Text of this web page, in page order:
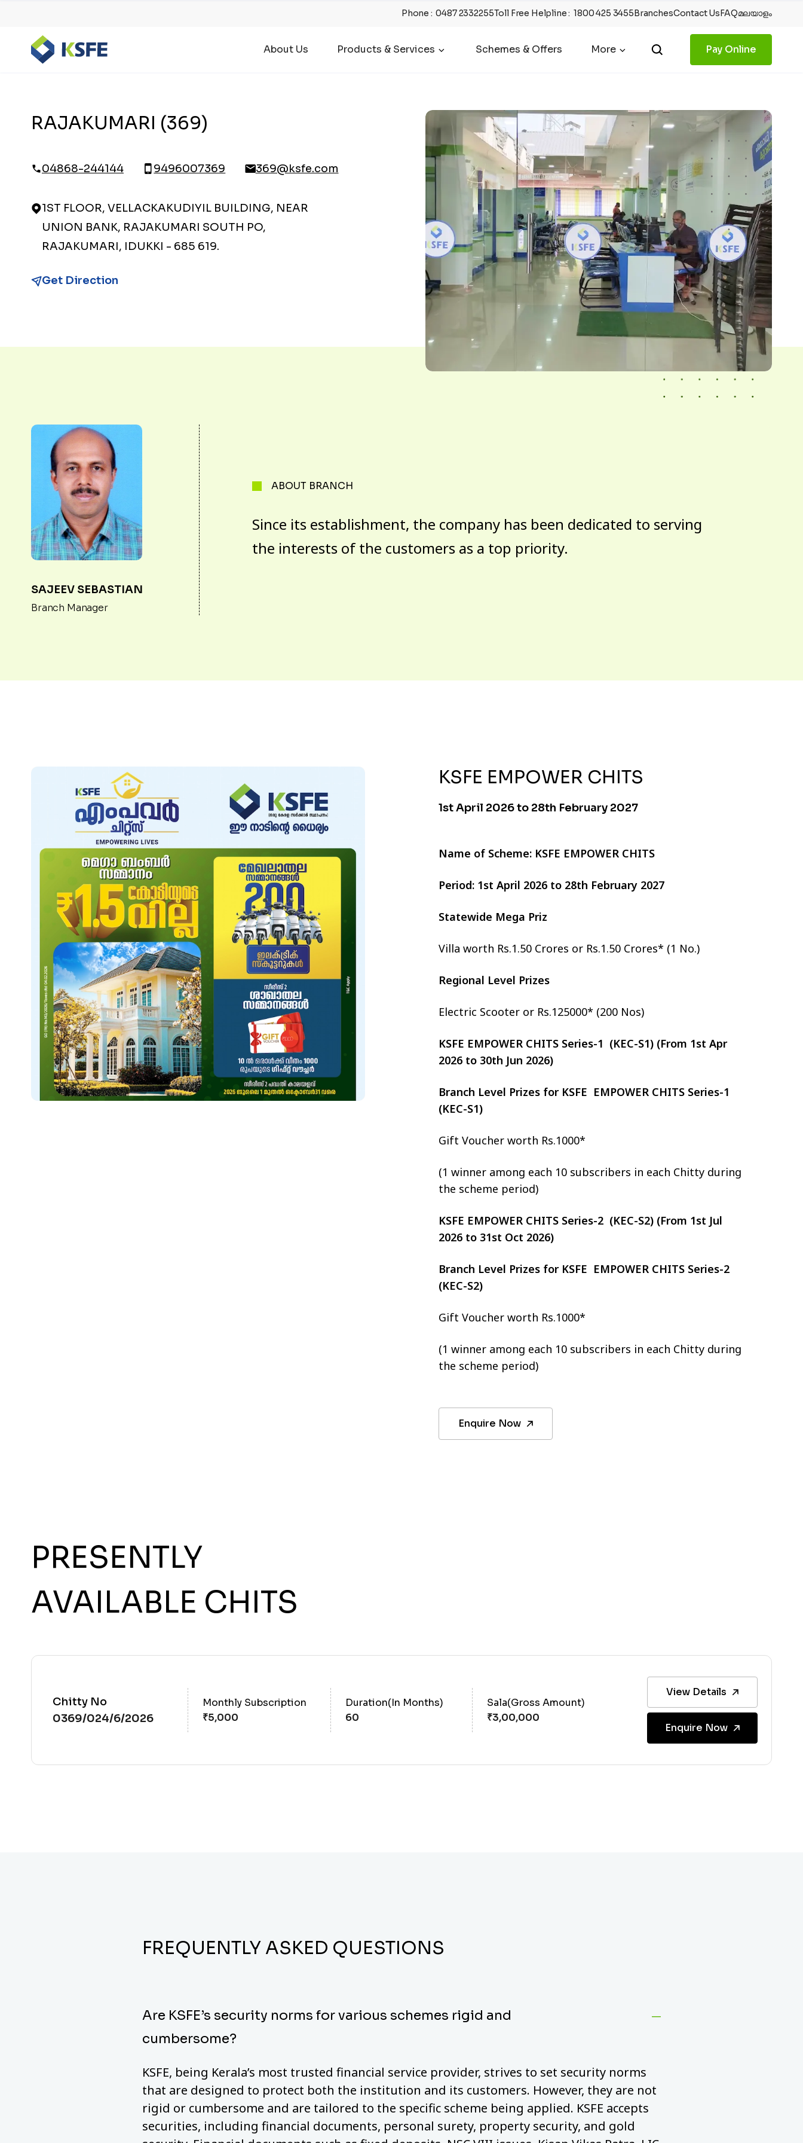
Phone :0487 2332255Toll Free Helpline:1800 425 3455BranchesContact UsFAQമലയാളം
About Us Products & Services Schemes & Offers More Pay Online
RAJAKUMARI (369)
04868-244144 9496007369 369@ksfe.com
1ST FLOOR, VELLACKAKUDIYIL BUILDING, NEAR
UNION BANK, RAJAKUMARI SOUTH PO,
RAJAKUMARI, IDUKKI - 685 619.
Get Direction
SAJEEV SEBASTIAN
Branch Manager
ABOUT BRANCH
Since its establishment, the company has been dedicated to serving
the interests of the customers as a top priority.
KSFE EMPOWER CHITS
1st April 2026 to 28th February 2027
Name of Scheme: KSFE EMPOWER CHITS
Period: 1st April 2026 to 28th February 2027
Statewide Mega Priz
Villa worth Rs.1.50 Crores or Rs.1.50 Crores* (1 No.)
Regional Level Prizes
Electric Scooter or Rs.125000* (200 Nos)
KSFE EMPOWER CHITS Series-1 (KEC-S1) (From 1st Apr
2026 to 30th Jun 2026)
Branch Level Prizes for KSFE EMPOWER CHITS Series-1
(KEC-S1)
Gift Voucher worth Rs.1000*
(1 winner among each 10 subscribers in each Chitty during
the scheme period)
KSFE EMPOWER CHITS Series-2 (KEC-S2) (From 1st Jul
2026 to 31st Oct 2026)
Branch Level Prizes for KSFE EMPOWER CHITS Series-2
(KEC-S2)
Gift Voucher worth Rs.1000*
(1 winner among each 10 subscribers in each Chitty during
the scheme period)
Enquire Now
PRESENTLY
AVAILABLE CHITS
Chitty No
0369/024/6/2026
Monthly Subscription
Duration(In Months)
60
Sala(Gross Amount)
View Details
Enquire Now
FREQUENTLY ASKED QUESTIONS
Are KSFE’s security norms for various schemes rigid and
cumbersome?
KSFE, being Kerala’s most trusted financial service provider, strives to set security norms
that are designed to protect both the institution and its customers. However, they are not
rigid or cumbersome and are tailored to the specific scheme being applied. KSFE accepts
securities, including financial documents, personal surety, property security, and gold